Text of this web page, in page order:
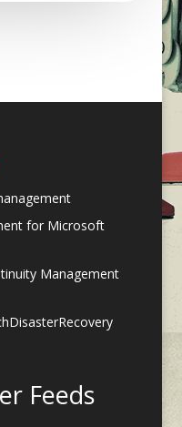
for Microsoft
Management
Feeds